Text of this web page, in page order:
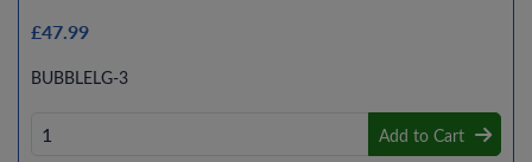
£47.99
BUBBLELG-3
Add to Cart